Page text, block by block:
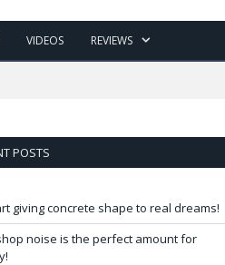
VIDEOS REVIEWS
POSTS
giving concrete shape to real dreams!
noise is the perfect amount for